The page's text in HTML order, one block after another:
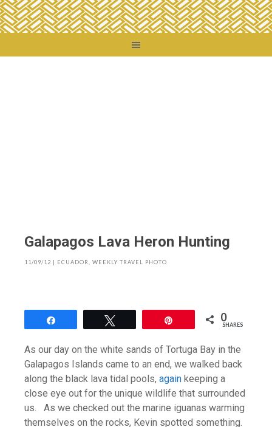
Galapagos Lava Heron Hunting
11/09/12 | ECUADOR WEEKLY TRAVEL PHOTO
0
SHARES
As our day on the white sands of Tortuga Bay in the
Galapagos Islands came to an end, we walked back
along the black lava tidal pools, again keeping a
close eye out for the unique wildlife that surrounded
us. As we checked out the marine iguanas warming
themselves on the rocks, Kevin spotted something.